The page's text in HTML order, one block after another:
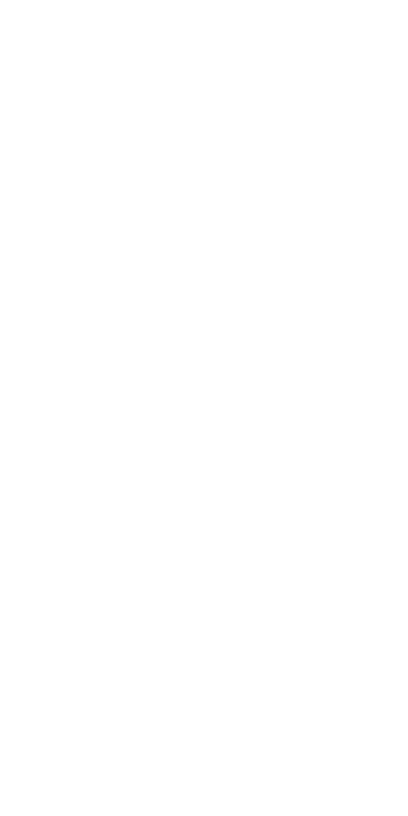
condenser optimization, oil immersion microscopy,
coaxial focusing, and high-magnification
at a competitive price, backed by G-Hexa’s
science education worldwide.
objective, the microscope achieves 1000x
advanced educational settings.
students and instructors.
orders.